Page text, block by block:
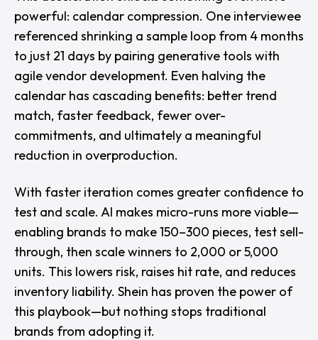
powerful: calendar compression. One interviewee
referenced shrinking a sample loop from 4 months
to just 21 days by pairing generative tools with
agile vendor development. Even halving the
calendar has cascading benefits: better trend
match, faster feedback, fewer over-
commitments, and ultimately a meaningful
reduction in overproduction.
With faster iteration comes greater confidence to
test and scale. AI makes micro-runs more viable—
enabling brands to make 150–300 pieces, test sell-
through, then scale winners to 2,000 or 5,000
units. This lowers risk, raises hit rate, and reduces
inventory liability. Shein has proven the power of
this playbook—but nothing stops traditional
brands from adopting it.